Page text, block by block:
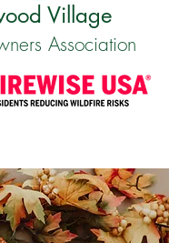
Village
Association